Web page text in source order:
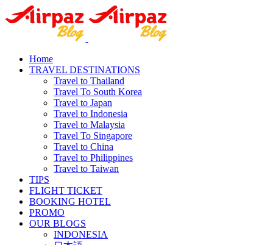
Home
TRAVEL DESTINATIONS
Travel to Thailand
Travel To South Korea
Travel to Japan
Travel to Indonesia
Travel to Malaysia
Travel To Singapore
Travel to China
Travel to Philippines
Travel to Taiwan
TIPS
FLIGHT TICKET
BOOKING HOTEL
PROMO
OUR BLOGS
INDONESIA